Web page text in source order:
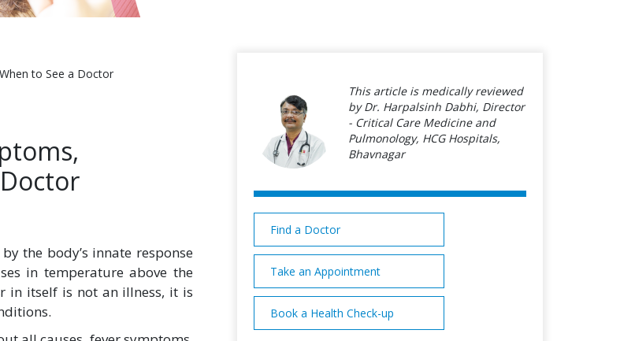
to See a Doctor
the body’s innate response
in temperature above the
in itself is not an illness, it is
This article is medically reviewed
by Dr. Harpalsinh Dabhi, Director
- Critical Care Medicine and
Pulmonology, HCG Hospitals,
Bhavnagar
Find a Doctor
Take an Appointment
Book a Health Check-up